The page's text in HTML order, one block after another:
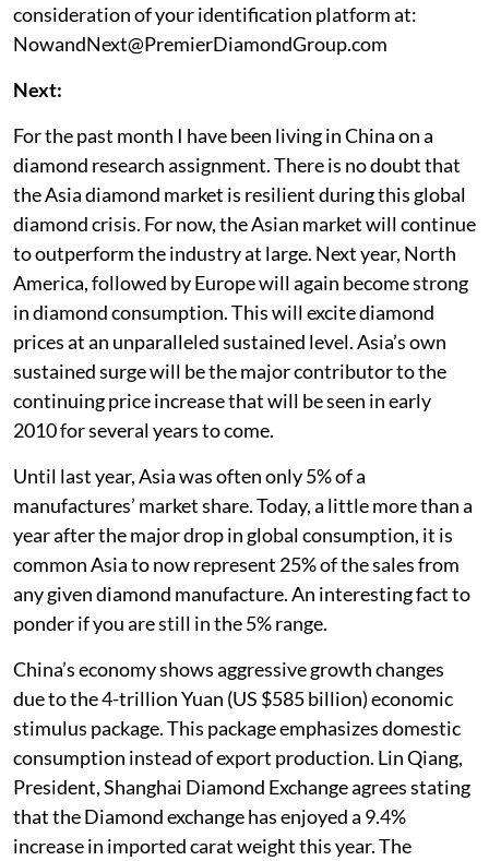
consideration of your identification platform at:
NowandNext@PremierDiamondGroup.com
Next:
For the past month I have been living in China on a
diamond research assignment. There is no doubt that
the Asia diamond market is resilient during this global
diamond crisis. For now, the Asian market will continue
to outperform the industry at large. Next year, North
America, followed by Europe will again become strong
in diamond consumption. This will excite diamond
prices at an unparalleled sustained level. Asia’s own
sustained surge will be the major contributor to the
continuing price increase that will be seen in early
2010 for several years to come.
Until last year, Asia was often only 5% of a
manufactures’ market share. Today, a little more than a
year after the major drop in global consumption, it is
common Asia to now represent 25% of the sales from
any given diamond manufacture. An interesting fact to
ponder if you are still in the 5% range.
China’s economy shows aggressive growth changes
due to the 4-trillion Yuan (US $585 billion) economic
stimulus package. This package emphasizes domestic
consumption instead of export production. Lin Qiang,
President, Shanghai Diamond Exchange agrees stating
that the Diamond exchange has enjoyed a 9.4%
increase in imported carat weight this year. The